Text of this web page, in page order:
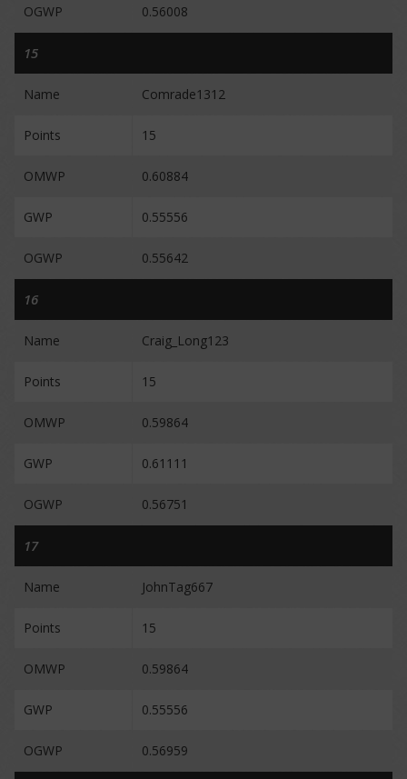
OGWP 0.56008
15
Name Comrade1312
Points 15
OMWP 0.60884
GWP 0.55556
OGWP 0.55642
16
Name Craig_Long123
Points 15
OMWP 0.59864
GWP 0.61111
OGWP 0.56751
17
Name JohnTag667
Points 15
OMWP 0.59864
GWP 0.55556
OGWP 0.56959